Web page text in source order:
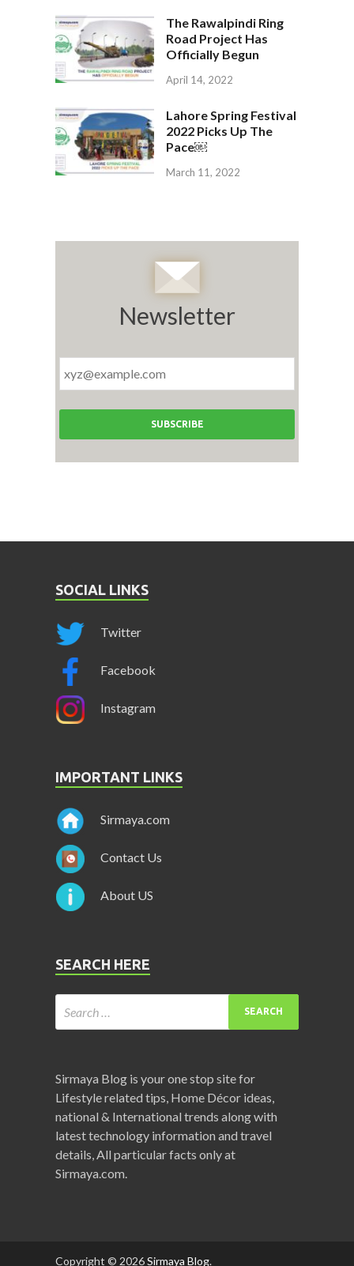
The Rawalpindi Ring
Road Project Has
Officially Begun
April 14, 2022
Lahore Spring Festival
2022 Picks Up The
Pace￼
March 11, 2022
Newsletter
SOCIAL LINKS
Twitter
Facebook
Instagram
IMPORTANT LINKS
Sirmaya.com
Contact Us
About US
SEARCH HERE
Sirmaya Blog is your one stop site for
Lifestyle related tips, Home Décor ideas,
national & International trends along with
latest technology information and travel
details, All particular facts only at
Sirmaya.com.
Copyright © 2026Sirmaya Blog.